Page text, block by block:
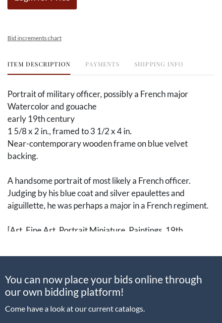
Bid increments chart
ITEM DESCRIPTION PAYMENTS SHIPPING INFO
Portrait of military officer, possibly a French major
Watercolor and gouache
early 19th century
1 5/8 x 2 in., framed to 3 1/2 x 4 in.
Near-contemporary wooden frame on blue velvet
backing.
A handsome portrait of most likely a French officer.
Judging by his blue coat and silver epaulettes and
aiguillette, he was perhaps a major in a French regiment.
[Art, Fine Art, Portrait Miniature, Paintings, 19th
Not examined out of frame
You can now place your bids online through
our own bidding platform!
Come have a look at our current catalogs.